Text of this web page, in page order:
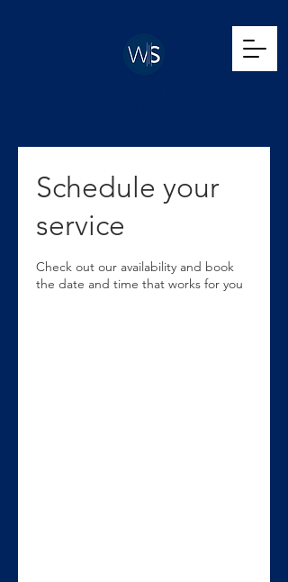
Schedule your
service
Check out our availability and book
the date and time that works for you